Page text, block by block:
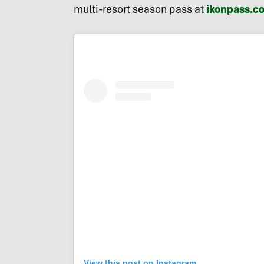
multi-resort season pass at